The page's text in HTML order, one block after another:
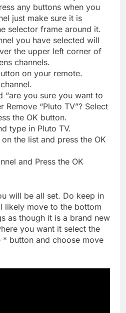
any buttons when you
just make sure it is
selector frame around it.
you have selected will
the upper left corner of
channels.
on your remote.
“are you sure you want to
Remove “Pluto TV”? Select
the OK button.
type in Pluto TV.
the list and press the OK
and Press the OK
will be all set. Do keep in
likely move to the bottom
as though it is a brand new
you want it select the
* button and choose move